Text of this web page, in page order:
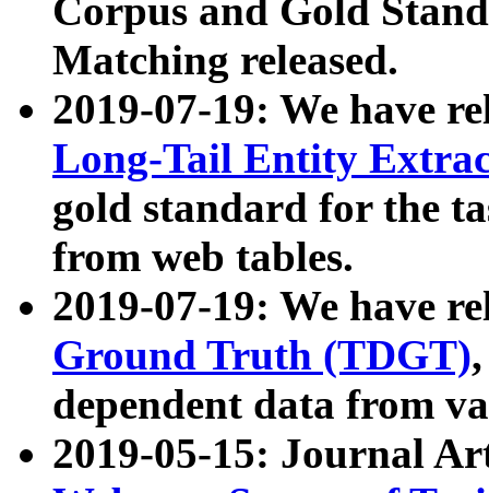
Corpus and Gold
Matching released.
2019-07-19: We have
Long-Tail Entity
gold standard for the
from web tables.
2019-07-19: We have
Ground Truth (TDGT)
dependent data from
2019-05-15: Journal